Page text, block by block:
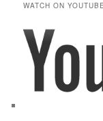
WATCH ON YOUTUBE